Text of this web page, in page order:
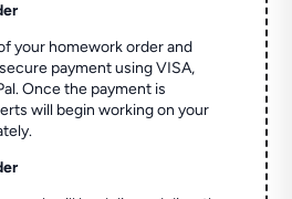
your homework order and
payment using VISA,
Once the payment is
will begin working on your